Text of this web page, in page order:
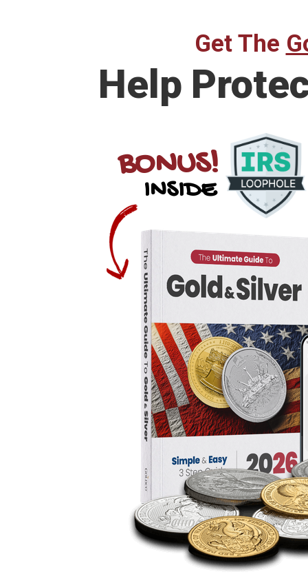
Get The
Help
BONUS!
INSIDE